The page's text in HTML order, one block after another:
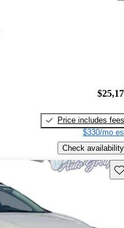
Price includes fees
$330/mo
Check availability